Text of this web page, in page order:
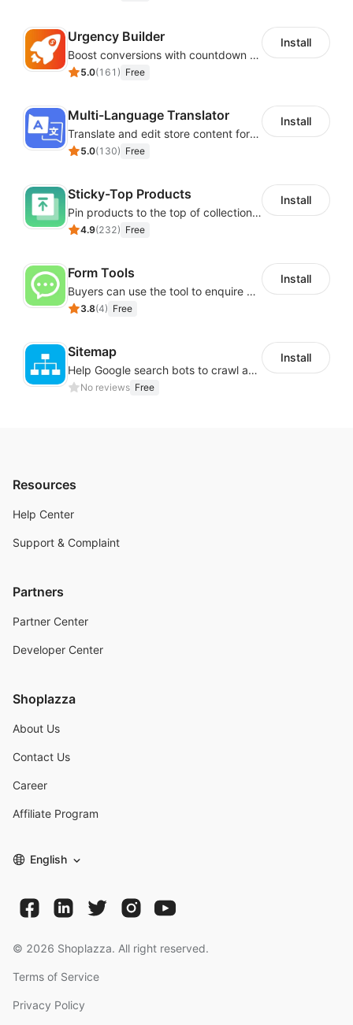
Urgency Builder
Boost conversions with countdown timers, product labels & trust badges
5.0(161 ) Free
Install
Multi-Language Translator
Translate and edit store content for global audiences
5.0(130) Free
Install
Sticky-Top Products
Pin products to the top of collections using flexible URL parameters
4.9(232) Free
Install
Form Tools
Buyers can use the tool to enquire about wholesale prices or cooperation
3.8(4) Free
Install
Sitemap
Help Google search bots to crawl and list website key information
No reviews Free
Install
Resources
Help Center
Support & Complaint
Partners
Partner Center
Developer Center
Shoplazza
About Us
Contact Us
Career
Affiliate Program
English
© 2026 Shoplazza. All right reserved.
Terms of Service
Privacy Policy